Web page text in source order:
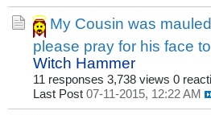
My Cousin was
please pray for his face
Witch Hammer
11 responses 3,738 views 0
Last Post 07-11-2015, 12:22 AM